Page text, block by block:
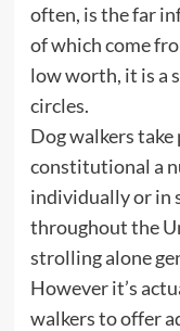
often, is the far
of which come
low worth, it is a
circles.
Dog walkers
constitutional a
individually or in
throughout the
strolling alone
However it’s
walkers to offer